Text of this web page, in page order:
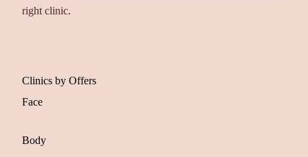
right clinic.
Clinics by Offers
Face
Body